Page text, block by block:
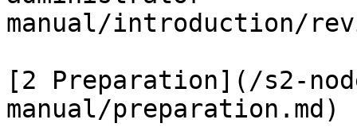
manual/introduction/
[2 Preparation](/s2-
manual/preparation.md)